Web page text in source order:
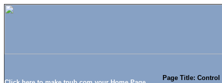
Page Title: